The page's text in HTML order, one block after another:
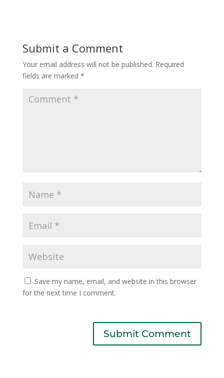
Submit a Comment
Your email address will not be published. Required
fields are marked *
Save my name, email, and website in this browser
for the next time I comment.